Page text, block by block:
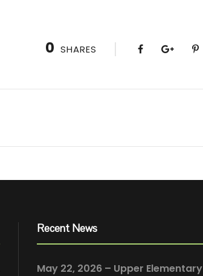
0 SHARES
Recent News
May 22, 2026 – Upper Elementary